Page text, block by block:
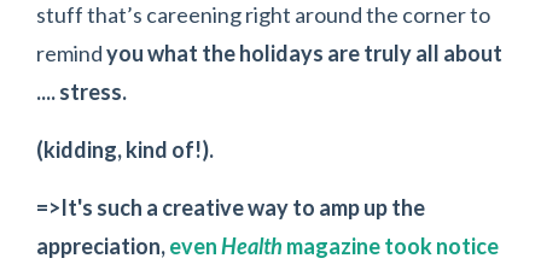
stuff that’s careening right around the corner to
remindyou what the holidays are truly all about
.... stress.
(kidding, kind of!).
=>It's such a creative way to amp up the
appreciation,evenHealth magazine took notice